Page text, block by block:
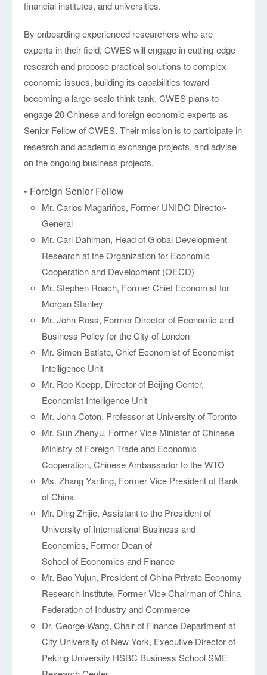
financial institutes, and universities.
By onboarding experienced researchers who are
experts in their field, CWES will engage in cutting-edge
research and propose practical solutions to complex
economic issues, building its capabilities toward
becoming a large-scale think tank. CWES plans to
engage 20 Chinese and foreign economic experts as
Senior Fellow of CWES. Their mission is to participate in
research and academic exchange projects, and advise
on the ongoing business projects.
• Foreign Senior Fellow
Mr. Carlos Magariños, Former UNIDO Director-
General
Mr. Carl Dahlman, Head of Global Development
Research at the Organization for Economic
Cooperation and Development (OECD)
Mr. Stephen Roach, Former Chief Economist for
Morgan Stanley
Mr. John Ross, Former Director of Economic and
Business Policy for the City of London
Mr. Simon Batiste, Chief Economist of Economist
Intelligence Unit
Mr. Rob Koepp, Director of Beijing Center,
Economist Intelligence Unit
Mr. John Coton, Professor at University of Toronto
Mr. Sun Zhenyu, Former Vice Minister of Chinese
Ministry of Foreign Trade and Economic
Cooperation, Chinese Ambassador to the WTO
Ms. Zhang Yanling, Former Vice President of Bank
of China
Mr. Ding Zhijie, Assistant to the President of
University of International Business and
Economics, Former Dean of
School of Economics and Finance
Mr. Bao Yujun, President of China Private Economy
Research Institute, Former Vice Chairman of China
Federation of Industry and Commerce
Dr. George Wang, Chair of Finance Department at
City University of New York, Executive Director of
Peking University HSBC Business School SME